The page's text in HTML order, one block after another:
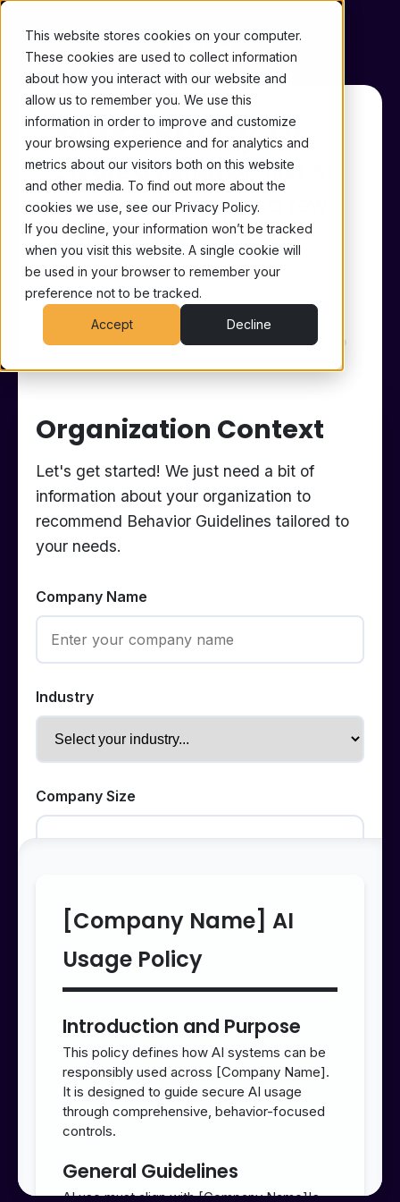
This website stores cookies on your computer.
These cookies are used to collect information
about how you interact with our website and
allow us to remember you. We use this
information in order to improve and customize
your browsing experience and for analytics and
metrics about our visitors both on this website
and other media. To find out more about the
cookies we use, see our Privacy Policy.
If you decline, your information won’t be tracked
when you visit this website. A single cookie will
be used in your browser to remember your
preference not to be tracked.
Accept Decline
MakePolicy.ai
Create a behavior-first AI
usage policy in just a few
simple steps
Made with ♥ byMaro, Your Cognitive
Security Agent
Organization Context
Let's get started! We just need a bit of
information about your organization to
recommend Behavior Guidelines tailored to
your needs.
Company Name
Industry
Company Size
Medium Business
51-500 employees
Large Enterprise
500+ employees
AI Maturity Level
[Company Name] AI
Usage Policy
Introduction and Purpose
This policy defines how AI systems can be
responsibly used across [Company Name].
It is designed to guide secure AI usage
through comprehensive, behavior-focused
controls.
General Guidelines
AI use must align with [Company Name]'s